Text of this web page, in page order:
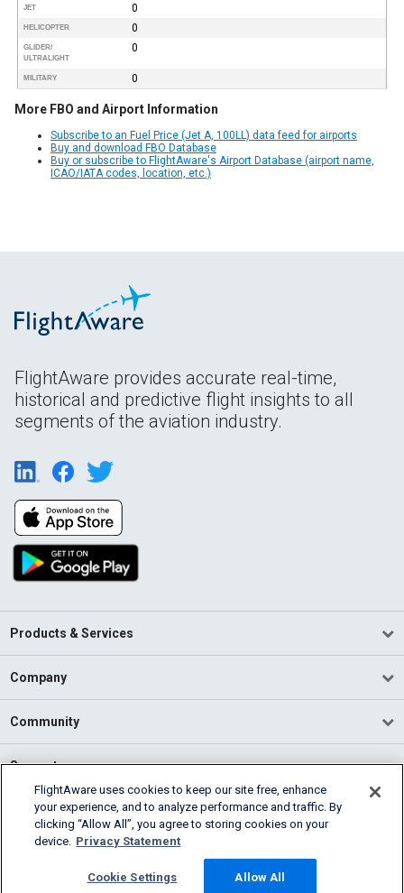
JET 0
HELICOPTER 0
GLIDER/
ULTRALIGHT
0
MILITARY 0
More FBO and Airport Information
Subscribe to an Fuel Price (Jet A, 100LL) data feed for airports
Buy and download FBO Database
Buy or subscribe to FlightAware's Airport Database (airport name,
ICAO/IATA codes, location, etc.)
FlightAware provides accurate real-time,
historical and predictive flight insights to all
segments of the aviation industry.
Products & Services
Company
Community
Support
English (USA)
2026 FlightAware
Cookie Settings
FlightAware uses cookies to keep our site free, enhance
your experience, and to analyze performance and traffic. By
clicking “Allow All”, you agree to storing cookies on your
device. Privacy Statement
Cookie Settings Allow All